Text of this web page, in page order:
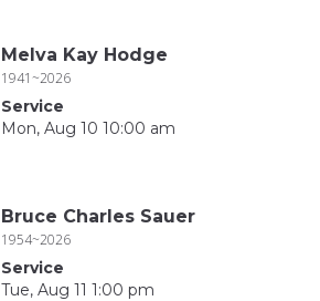
Melva Kay Hodge
1941~2026
Service
Mon, Aug 10 10:00 am
Bruce Charles Sauer
1954~2026
Service
Tue, Aug 11 1:00 pm